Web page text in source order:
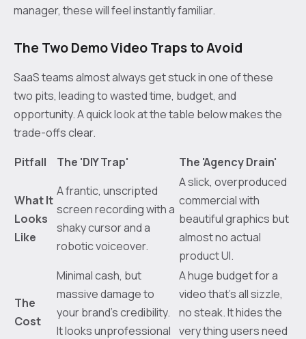
manager, these will feel instantly familiar.
The Two Demo Video Traps to Avoid
SaaS teams almost always get stuck in one of these
two pits, leading to wasted time, budget, and
opportunity. A quick look at the table below makes the
trade-offs clear.
Pitfall
The 'DIY Trap' The 'Agency Drain'
What It
Looks
Like
A frantic, unscripted
screen recording with a
shaky cursor and a
robotic voiceover.
A slick, overproduced
commercial with
beautiful graphics but
almost no actual
product UI.
The
Cost
Minimal cash, but
massive damage to
your brand’s credibility.
It looks unprofessional
A huge budget for a
video that’s all sizzle,
no steak. It hides the
very thing users need